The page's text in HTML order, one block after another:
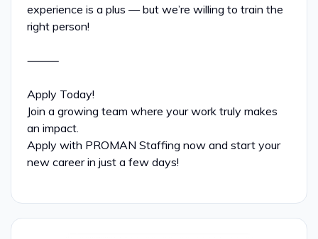
experience is a plus — but we’re willing to train the
right person!
⸻
Apply Today!
Join a growing team where your work truly makes
an impact.
Apply with PROMAN Staffing now and start your
new career in just a few days!